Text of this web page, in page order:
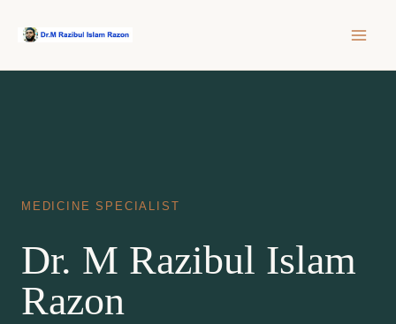
MEDICINE SPECIALIST
Dr. M Razibul Islam
Razon